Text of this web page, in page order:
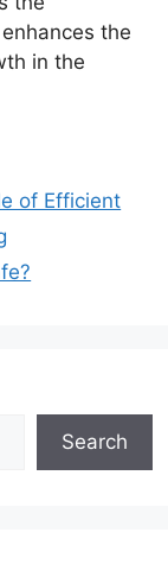
the
in the
of Efficient
Search